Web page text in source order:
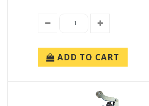
ADD TO CART